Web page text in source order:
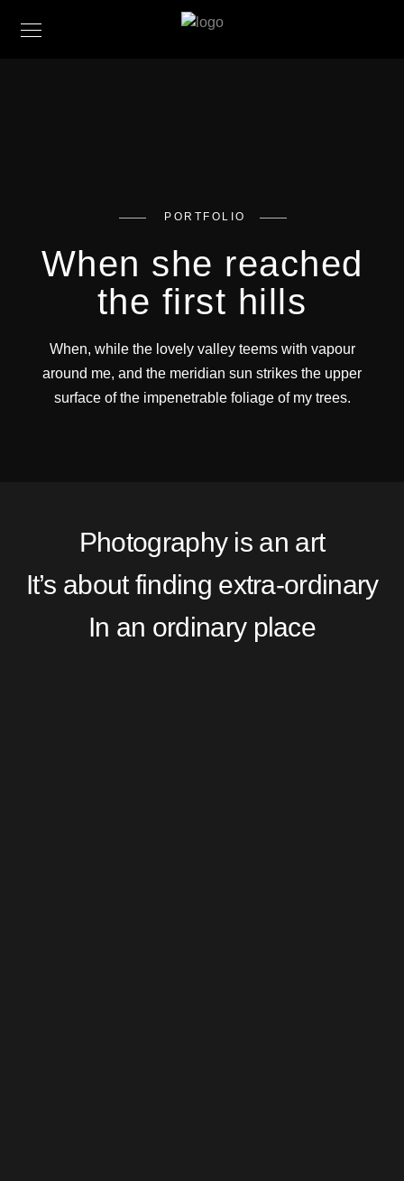
PORTFOLIO
When she reached
the first hills
When, while the lovely valley teems with vapour
around me, and the meridian sun strikes the upper
surface of the impenetrable foliage of my trees.
Photography is an art
It’s about finding extra-ordinary
In an ordinary place